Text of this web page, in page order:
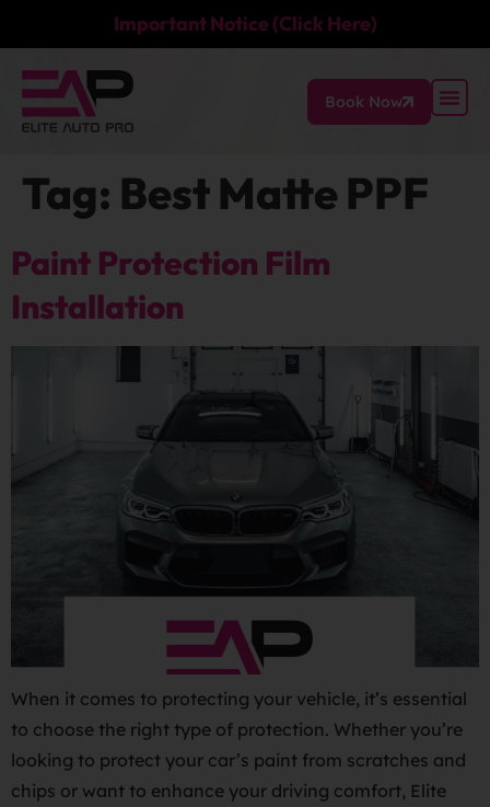
Important Notice (Click Here)
Book Now
Tag: Best Matte PPF
Paint Protection Film
Installation
When it comes to protecting your vehicle, it’s essential
to choose the right type of protection. Whether you’re
looking to protect your car’s paint from scratches and
chips or want to enhance your driving comfort, Elite